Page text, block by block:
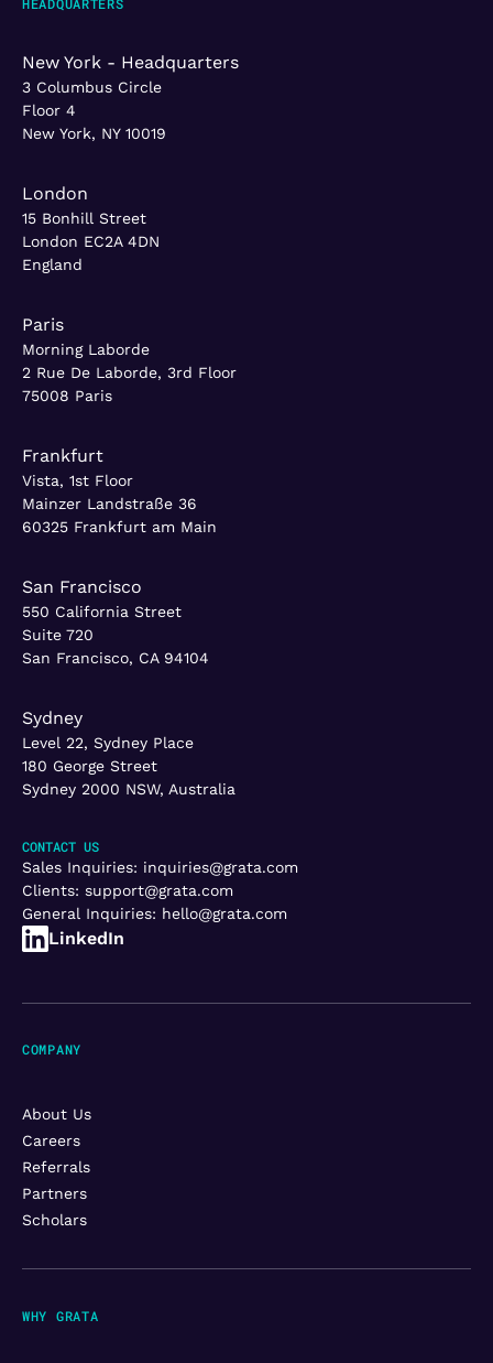
HEADQUARTERS
New York - Headquarters
3 Columbus Circle
Floor 4
New York, NY 10019
London
15 Bonhill Street
London EC2A 4DN
England
Paris
Morning Laborde
2 Rue De Laborde, 3rd Floor
75008 Paris
Frankfurt
Vista, 1st Floor
Mainzer Landstraße 36
60325 Frankfurt am Main
San Francisco
550 California Street
Suite 720
San Francisco, CA 94104
Sydney
Level 22, Sydney Place
180 George Street
Sydney 2000 NSW, Australia
CONTACT US
Sales Inquiries: inquiries@grata.com
Clients: support@grata.com
General Inquiries: hello@grata.com
LinkedIn
WHY GRATA
COMPANY
About Us
Careers
Referrals
Partners
Scholars